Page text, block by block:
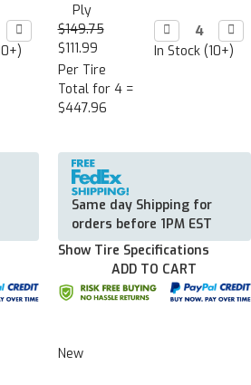
Increase
Quantity:

Ply
$149.75
$111.99
Per Tire
Total for 4 =
$447.96
Decrease
Quantity:


In Stock (10+)
Same day Shipping for
orders before 1PM EST
Show Tire Specifications
ADD TO CART
New